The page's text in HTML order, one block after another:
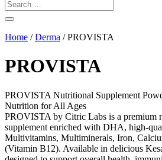
Home /Derma / PROVISTA
PROVISTA
PROVISTA Nutritional Supplement
Nutrition for All Ages
PROVISTA by Citric Labs is a premium
supplement enriched with DHA, high-
Multivitamins, Multiminerals, Iron,
(Vitamin B12). Available in delicious